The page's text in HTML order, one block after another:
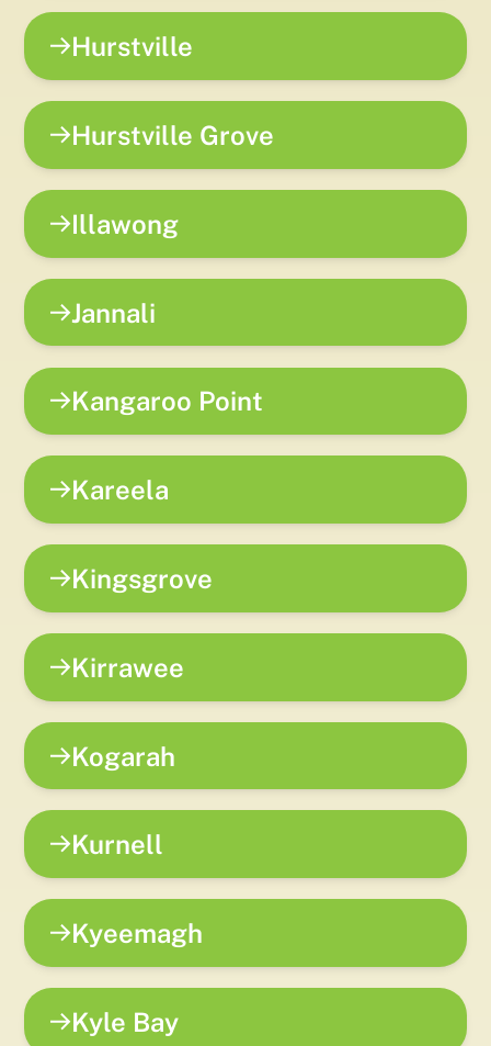
Hurstville
Hurstville Grove
Illawong
Jannali
Kangaroo Point
Kareela
Kingsgrove
Kirrawee
Kogarah
Kurnell
Kyeemagh
Kyle Bay